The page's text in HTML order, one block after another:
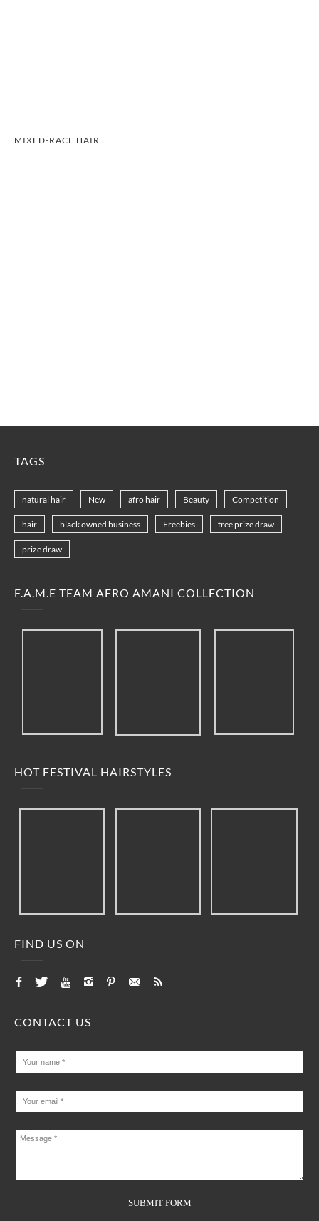
MIXED-RACE HAIR
TAGS
natural hair New afro hair Beauty Competition
hair black owned business Freebies free prize draw
prize draw
F.A.M.E TEAM AFRO AMANI COLLECTION
HOT FESTIVAL HAIRSTYLES
FIND US ON
CONTACT US